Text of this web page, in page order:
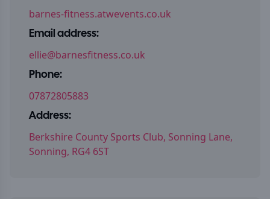
barnes-fitness.atwevents.co.uk
Email address:
ellie@barnesfitness.co.uk
Phone:
07872805883
Address:
Berkshire County Sports Club, Sonning Lane,
Sonning, RG4 6ST